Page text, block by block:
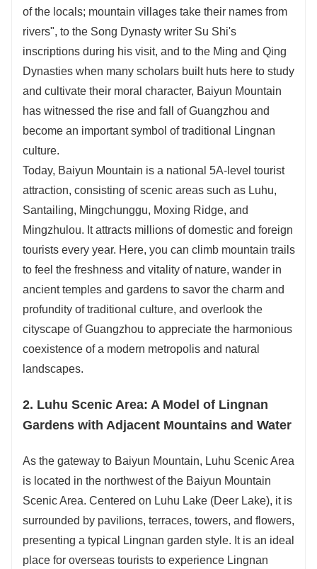
of the locals; mountain villages take their names from
rivers", to the Song Dynasty writer Su Shi's
inscriptions during his visit, and to the Ming and Qing
Dynasties when many scholars built huts here to study
and cultivate their moral character, Baiyun Mountain
has witnessed the rise and fall of Guangzhou and
become an important symbol of traditional Lingnan
culture.
Today, Baiyun Mountain is a national 5A-level tourist
attraction, consisting of scenic areas such as Luhu,
Santailing, Mingchunggu, Moxing Ridge, and
Mingzhulou. It attracts millions of domestic and foreign
tourists every year. Here, you can climb mountain trails
to feel the freshness and vitality of nature, wander in
ancient temples and gardens to savor the charm and
profundity of traditional culture, and overlook the
cityscape of Guangzhou to appreciate the harmonious
coexistence of a modern metropolis and natural
landscapes.
2. Luhu Scenic Area: A Model of Lingnan
Gardens with Adjacent Mountains and Water
As the gateway to Baiyun Mountain, Luhu Scenic Area
is located in the northwest of the Baiyun Mountain
Scenic Area. Centered on Luhu Lake (Deer Lake), it is
surrounded by pavilions, terraces, towers, and flowers,
presenting a typical Lingnan garden style. It is an ideal
place for overseas tourists to experience Lingnan